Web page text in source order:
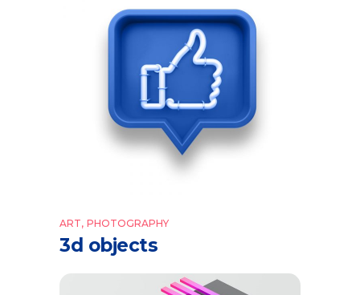
ART PHOTOGRAPHY
3d objects